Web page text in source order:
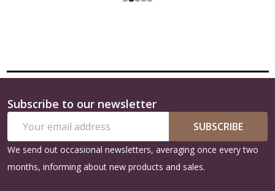
Footer
Start
Subscribe to our newsletter
Address
SUBSCRIBE
We send out occasional newsletters, averaging once every two
months, informing about new products and sales.